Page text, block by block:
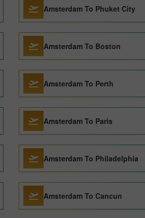
Amsterdam To Phuket City
Amsterdam To Boston
Amsterdam To Perth
Amsterdam To Paris
Amsterdam To Philadelphia
Amsterdam To Cancun